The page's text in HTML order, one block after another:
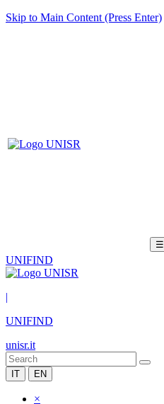
Skip to Main Content (Press Enter)
☰
UNIFIND
|
UNIFIND
unisr.it
IT EN
×